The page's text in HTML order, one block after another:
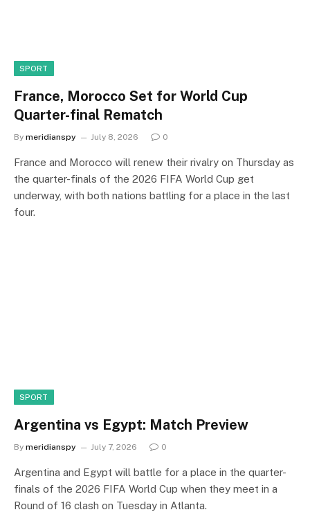
SPORT
France, Morocco Set for World Cup
Quarter-final Rematch
By meridianspy July 8, 2026 0
France and Morocco will renew their rivalry on Thursday as
the quarter-finals of the 2026 FIFA World Cup get
underway, with both nations battling for a place in the last
four.
SPORT
Argentina vs Egypt: Match Preview
By meridianspy July 7, 2026 0
Argentina and Egypt will battle for a place in the quarter-
finals of the 2026 FIFA World Cup when they meet in a
Round of 16 clash on Tuesday in Atlanta.